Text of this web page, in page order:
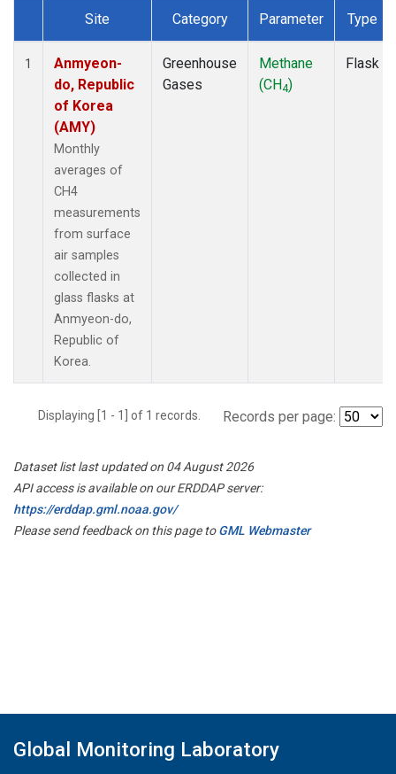
Dataset Number
Site Category Parameter Type
1
Anmyeon-
do, Republic
of Korea
(AMY)
Monthly
averages of
CH4
measurements
from surface
air samples
collected in
glass flasks at
Anmyeon-do,
Republic of
Korea.
Greenhouse
Gases
Methane
(CH4)
Flask
Displaying [1 - 1] of 1 records. Records per page:
Dataset list last updated on 04 August 2026
API access is available on our ERDDAP server:
https://erddap.gml.noaa.gov/
Please send feedback on this page toGML Webmaster
Global Monitoring Laboratory